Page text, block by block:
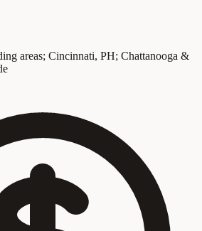
areas; Cincinnati, PH; Chattanooga &